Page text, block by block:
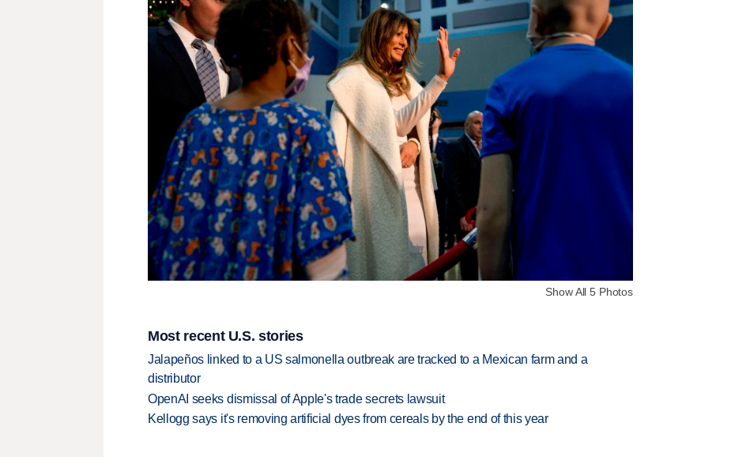
Show All 5 Photos
Most recent U.S. stories
Jalapeños linked to a US salmonella outbreak are tracked to a Mexican farm and a
distributor
OpenAI seeks dismissal of Apple's trade secrets lawsuit
Kellogg says it's removing artificial dyes from cereals by the end of this year